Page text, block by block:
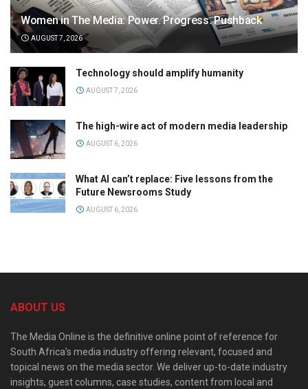
Women in The Media: Power. Progress. Pushback
AUGUST 7, 2026
Technology should amplify humanity
AUGUST 7, 2026
The high-wire act of modern media leadership
AUGUST 6, 2026
What AI can’t replace: Five lessons from the
Future Newsrooms Study
AUGUST 6, 2026
ABOUT US
The Media Online is the definitive online point of reference for
South Africa’s media industry offering relevant, focused and
topical news on the media sector. We deliver up-to-date industry
insights, guest columns, case studies, content from local and